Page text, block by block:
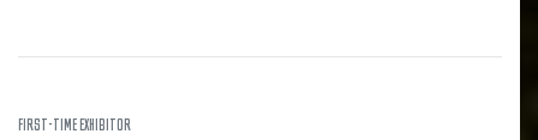
FIRST-TIME EXHIBITOR